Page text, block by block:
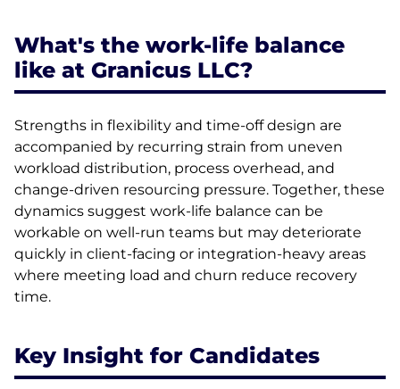
What's the work-life balance
like at Granicus LLC?
Strengths in flexibility and time-off design are
accompanied by recurring strain from uneven
workload distribution, process overhead, and
change-driven resourcing pressure. Together, these
dynamics suggest work-life balance can be
workable on well-run teams but may deteriorate
quickly in client-facing or integration-heavy areas
where meeting load and churn reduce recovery
time.
Key Insight for Candidates